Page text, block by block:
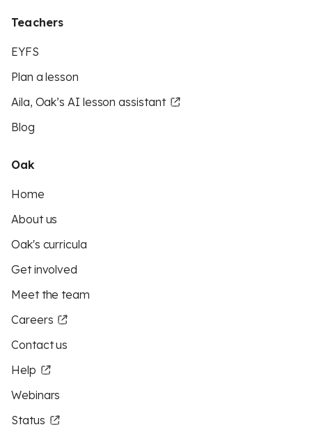
Teachers
EYFS
Plan a lesson
Aila, Oak’s AI lesson assistant
Blog
Oak
Home
About us
Oak's curricula
Get involved
Meet the team
Careers
Contact us
Help
Webinars
Status